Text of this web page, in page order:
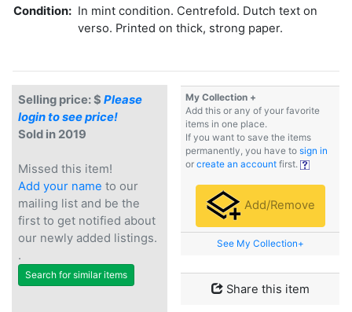
Condition: In mint condition. Centrefold. Dutch text on
verso. Printed on thick, strong paper.
Selling price: $ Please
login to see price!
Sold in 2019
Missed this item!
Add your name to our
mailing list and be the
first to get notified about
our newly added listings.
.
Search for similar items
My Collection +
Add this or any of your favorite
items in one place.
If you want to save the items
permanently, you have to sign in
or create an account first.
Add/Remove
See My Collection+
Share this item